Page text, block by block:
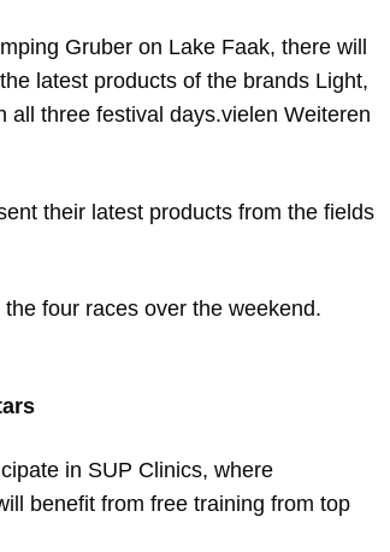
Gruber on Lake Faak, there will
latest products of the brands Light,
all three festival days.vielen Weiteren
their latest products from the fields
four races over the weekend.
in SUP Clinics, where
benefit from free training from top